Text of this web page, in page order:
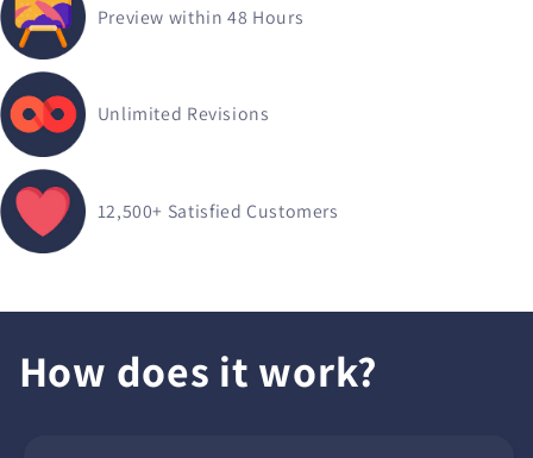
Preview within 48 Hours
Unlimited Revisions
12,500+ Satisfied Customers
How does it work?